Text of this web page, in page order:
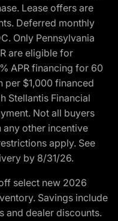
Lease offers are
Deferred monthly
Only Pennsylvania
are eligible for
APR financing for 60
per $1,000 financed
Stellantis Financial
Not all buyers
other incentive
apply. See
by 8/31/26.
select new 2026
Savings include
and dealer discounts.